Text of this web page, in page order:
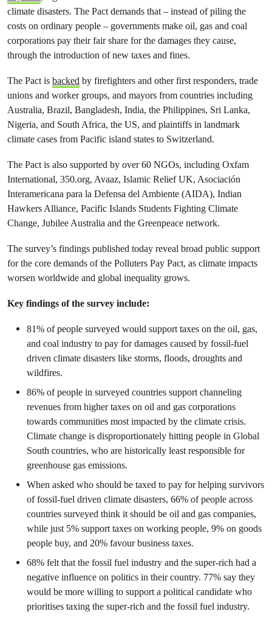
climate disasters. The Pact demands that – instead of piling the
costs on ordinary people – governments make oil, gas and coal
corporations pay their fair share for the damages they cause,
through the introduction of new taxes and fines.
The Pact is backed by firefighters and other first responders, trade
unions and worker groups, and mayors from countries including
Australia, Brazil, Bangladesh, India, the Philippines, Sri Lanka,
Nigeria, and South Africa, the US, and plaintiffs in landmark
climate cases from Pacific island states to Switzerland.
The Pact is also supported by over 60 NGOs, including Oxfam
International, 350.org, Avaaz, Islamic Relief UK, Asociación
Interamericana para la Defensa del Ambiente (AIDA), Indian
Hawkers Alliance, Pacific Islands Students Fighting Climate
Change, Jubilee Australia and the Greenpeace network.
The survey’s findings published today reveal broad public support
for the core demands of the Polluters Pay Pact, as climate impacts
worsen worldwide and global inequality grows.
Key findings of the survey include:
81% of people surveyed would support taxes on the oil, gas,
and coal industry to pay for damages caused by fossil-fuel
driven climate disasters like storms, floods, droughts and
wildfires.
86% of people in surveyed countries support channeling
revenues from higher taxes on oil and gas corporations
towards communities most impacted by the climate crisis.
Climate change is disproportionately hitting people in Global
South countries, who are historically least responsible for
greenhouse gas emissions.
When asked who should be taxed to pay for helping survivors
of fossil-fuel driven climate disasters, 66% of people across
countries surveyed think it should be oil and gas companies,
while just 5% support taxes on working people, 9% on goods
people buy, and 20% favour business taxes.
68% felt that the fossil fuel industry and the super-rich had a
negative influence on politics in their country. 77% say they
would be more willing to support a political candidate who
prioritises taxing the super-rich and the fossil fuel industry.